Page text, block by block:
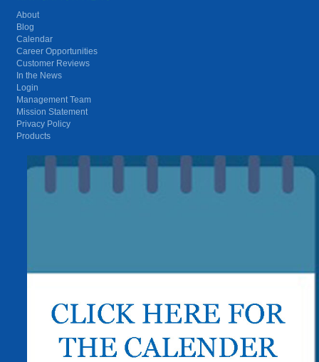
About
Blog
Calendar
Career Opportunities
Customer Reviews
In the News
Login
Management Team
Mission Statement
Privacy Policy
Products